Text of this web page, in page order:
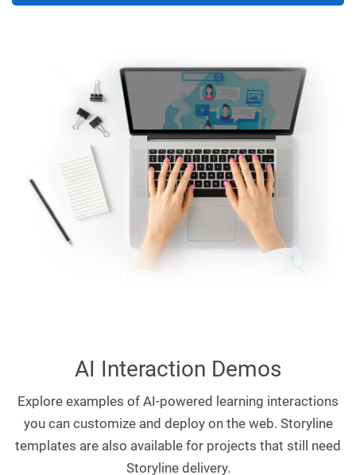
AI Interaction Demos
Explore examples of AI-powered learning interactions
you can customize and deploy on the web. Storyline
templates are also available for projects that still need
Storyline delivery.